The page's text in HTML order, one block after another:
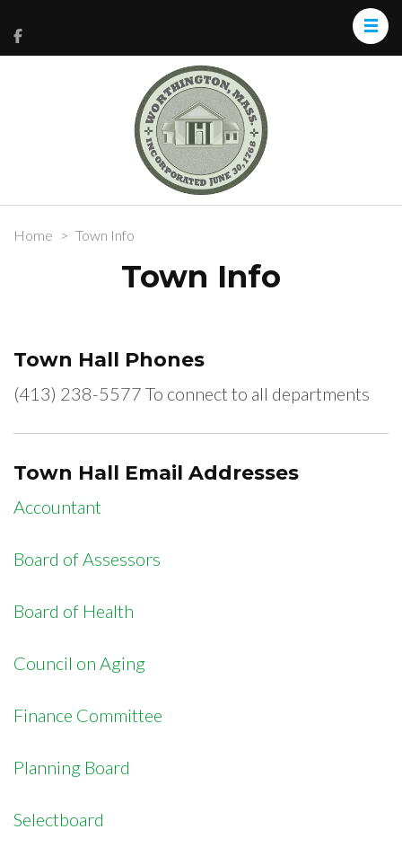
Home > Town Info
Town Info
Town Hall Phones
(413) 238-5577 To connect to all departments
Town Hall Email Addresses
Accountant
Board of Assessors
Board of Health
Council on Aging
Finance Committee
Planning Board
Selectboard